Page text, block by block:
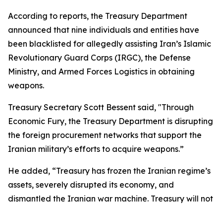
According to reports, the Treasury Department
announced that nine individuals and entities have
been blacklisted for allegedly assisting Iran’s Islamic
Revolutionary Guard Corps (IRGC), the Defense
Ministry, and Armed Forces Logistics in obtaining
weapons.
Treasury Secretary Scott Bessent said, "Through
Economic Fury, the Treasury Department is disrupting
the foreign procurement networks that support the
Iranian military’s efforts to acquire weapons.”
He added, “Treasury has frozen the Iranian regime’s
assets, severely disrupted its economy, and
dismantled the Iranian war machine. Treasury will not